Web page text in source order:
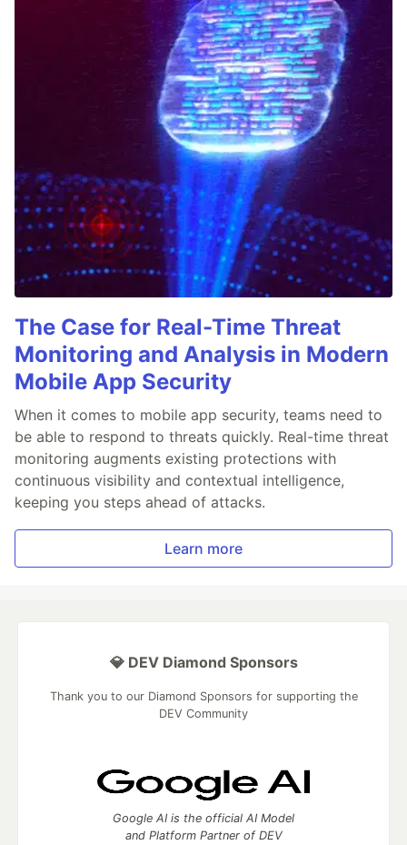
The Case for Real-Time Threat
Monitoring and Analysis in Modern
Mobile App Security
When it comes to mobile app security, teams need to
be able to respond to threats quickly. Real-time threat
monitoring augments existing protections with
continuous visibility and contextual intelligence,
keeping you steps ahead of attacks.
Learn more
💎 DEV Diamond Sponsors
Thank you to our Diamond Sponsors for supporting the
DEV Community
Google AI is the official AI Model
and Platform Partner of DEV